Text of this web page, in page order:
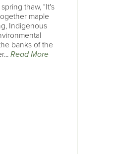
thaw, "It's
maple
Indigenous
banks of the
Read More